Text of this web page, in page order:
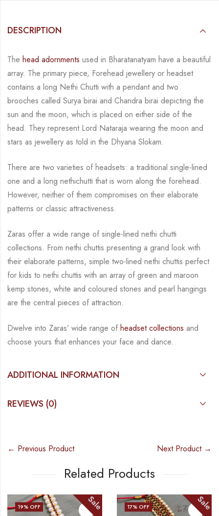
DESCRIPTION
The head adornments used in Bharatanatyam have a beautiful
array. The primary piece, Forehead jewellery or headset
contains a long Nethi Chutti with a pendant and two
brooches called Surya birai and Chandra birai depicting the
sun and the moon, which is placed on either side of the
head. They represent Lord Nataraja wearing the moon and
stars as jewellery as told in the Dhyana Slokam.
There are two varieties of headsets: a traditional single-lined
one and a long nethichutti that is worn along the forehead.
However, neither of them compromises on their elaborate
patterns or classic attractiveness.
Zaras offer a wide range of single-lined nethi chutti
collections. From nethi chuttis presenting a grand look with
their elaborate patterns, simple two-lined nethi chuttis perfect
for kids to nethi chuttis with an array of green and maroon
kemp stones, white and coloured stones and pearl hangings
are the central pieces of attraction.
Dwelve into Zaras’ wide range of headset collections and
choose yours that enhances your face and dance.
ADDITIONAL INFORMATION
REVIEWS (0)
← Previous Product Next Product →
Related Products
Sale 17 % OFF Sale 20% OFF